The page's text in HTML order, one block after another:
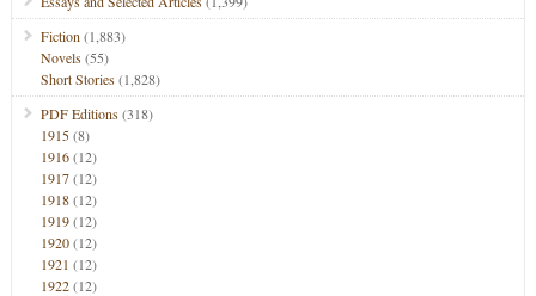
Fiction (1,883)
Novels(55)
Short Stories(1,828)
PDF Editions(318)
1915(8)
1916(12)
1917(12)
1918(12)
1919(12)
1920(12)
1921 (12)
1922(12)